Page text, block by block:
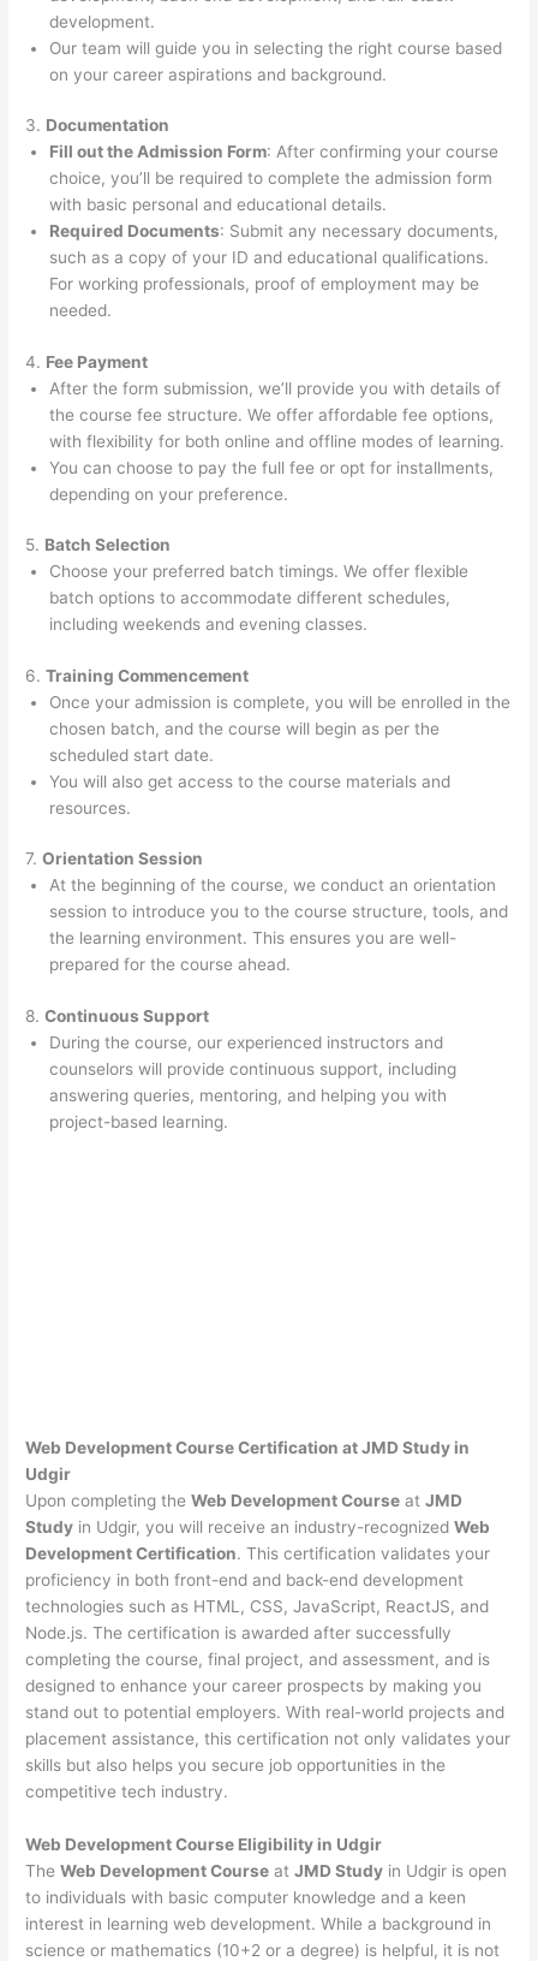
development.
Our team will guide you in selecting the right course based
on your career aspirations and background.
3. Documentation
Fill out the Admission Form: After confirming your course
choice, you’ll be required to complete the admission form
with basic personal and educational details.
Required Documents: Submit any necessary documents,
such as a copy of your ID and educational qualifications.
For working professionals, proof of employment may be
needed.
4. Fee Payment
After the form submission, we’ll provide you with details of
the course fee structure. We offer affordable fee options,
with flexibility for both online and offline modes of learning.
You can choose to pay the full fee or opt for installments,
depending on your preference.
5. Batch Selection
Choose your preferred batch timings. We offer flexible
batch options to accommodate different schedules,
including weekends and evening classes.
6.Training Commencement
Once your admission is complete, you will be enrolled in the
chosen batch, and the course will begin as per the
scheduled start date.
You will also get access to the course materials and
resources.
7.Orientation Session
At the beginning of the course, we conduct an orientation
session to introduce you to the course structure, tools, and
the learning environment. This ensures you are well-
prepared for the course ahead.
8.Continuous Support
During the course, our experienced instructors and
counselors will provide continuous support, including
answering queries, mentoring, and helping you with
project-based learning.
Web Development Course Certification at JMD Study in
Udgir
Upon completing theWeb Development Course atJMD
Study in Udgir, you will receive an industry-recognizedWeb
Development Certification. This certification validates your
proficiency in both front-end and back-end development
technologies such as HTML, CSS, JavaScript, ReactJS, and
Node.js. The certification is awarded after successfully
completing the course, final project, and assessment, and is
designed to enhance your career prospects by making you
stand out to potential employers. With real-world projects and
placement assistance, this certification not only validates your
skills but also helps you secure job opportunities in the
competitive tech industry.
Web DevelopmentCourse Eligibility in Udgir
TheWeb Development Course atJMD Study in Udgir is open
to individuals with basic computer knowledge and a keen
interest in learning web development. While a background in
science or mathematics (10+2 or a degree) is helpful, it is not